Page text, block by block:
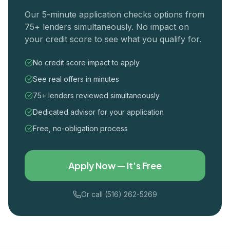
Our 5-minute application checks options from
75+ lenders simultaneously. No impact on
your credit score to see what you qualify for.
No credit score impact to apply
See real offers in minutes
75+ lenders reviewed simultaneously
Dedicated advisor for your application
Free, no-obligation process
Apply Now — It's Free
Or call (516) 262-5269